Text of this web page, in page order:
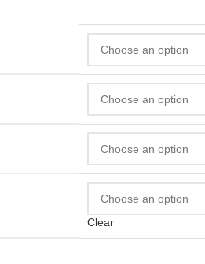
Clear